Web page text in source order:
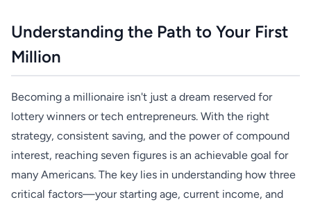
Understanding the Path to Your First
Million
Becoming a millionaire isn't just a dream reserved for
lottery winners or tech entrepreneurs. With the right
strategy, consistent saving, and the power of compound
interest, reaching seven figures is an achievable goal for
many Americans. The key lies in understanding how three
critical factors—your starting age, current income, and